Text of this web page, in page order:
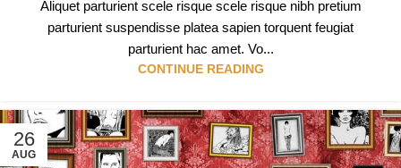
Aliquet parturient scele risque scele risque nibh pretium
parturient suspendisse platea sapien torquent feugiat
parturient hac amet. Vo...
CONTINUE READING
26
AUG